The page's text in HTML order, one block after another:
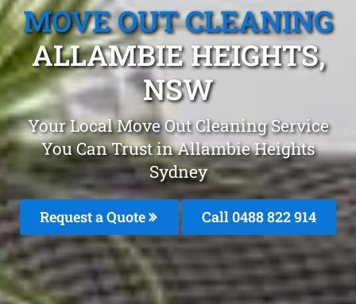
MOVE OUT CLEANING
ALLAMBIE HEIGHTS,
NSW
Your Local Move Out Cleaning Service
You Can Trust in Allambie Heights
Sydney
Request a Quote Call 0488 822 914